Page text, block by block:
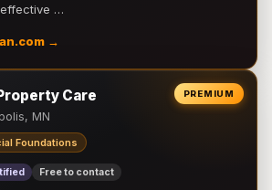
…
→
PREMIUM
Care
MN
Foundations
Free to contact